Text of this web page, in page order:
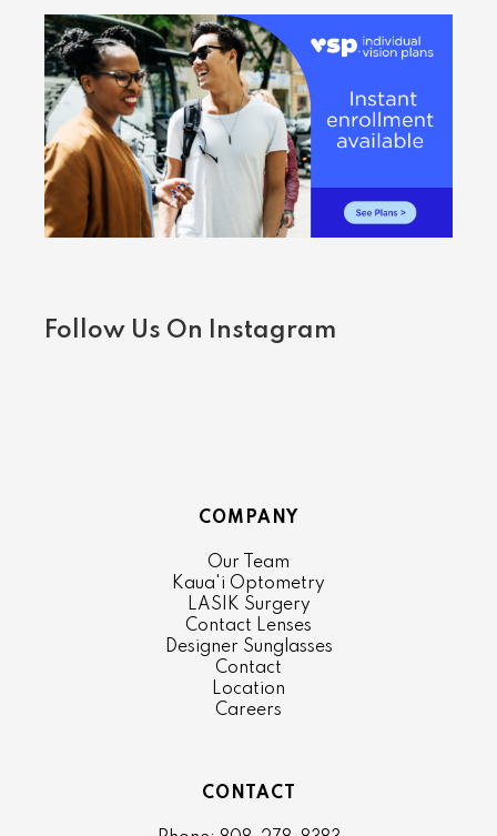
Follow Us On Instagram
COMPANY
Our Team
Kaua'i Optometry
LASIK Surgery
Contact Lenses
Designer Sunglasses
Contact
Location
Careers
CONTACT